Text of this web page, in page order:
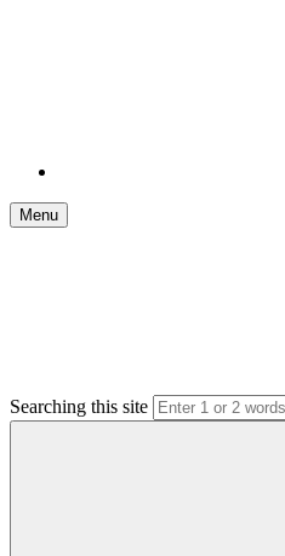
Menu
Searching this site